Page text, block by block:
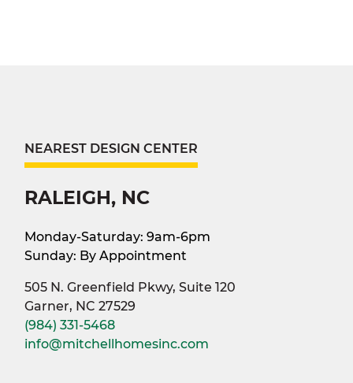
NEAREST DESIGN CENTER
RALEIGH, NC
Monday-Saturday: 9am-6pm
Sunday: By Appointment
505 N. Greenfield Pkwy, Suite 120
Garner, NC 27529
(984) 331-5468
info@mitchellhomesinc.com